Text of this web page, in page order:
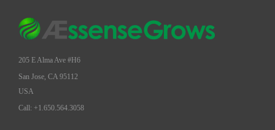
205 E Alma Ave #H6
San Jose, CA 95112
USA
Call: +1.650.564.3058